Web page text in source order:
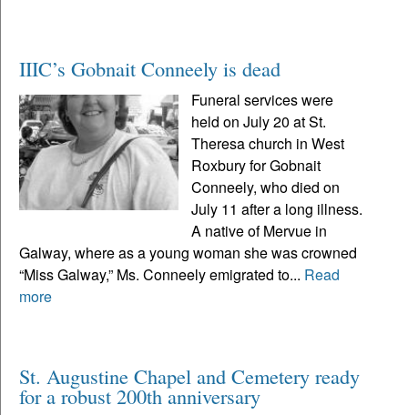
IIIC’s Gobnait Conneely is dead
Funeral services were
held on July 20 at St.
Theresa church in West
Roxbury for Gobnait
Conneely, who died on
July 11 after a long illness.
A native of Mervue in
Galway, where as a young woman she was crowned
“Miss Galway,” Ms. Conneely emigrated to... Read
more
St. Augustine Chapel and Cemetery ready
for a robust 200th anniversary